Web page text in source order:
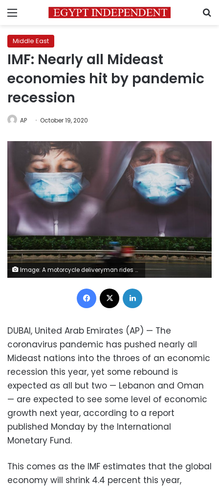
Menu
Middle East
IMF: Nearly all Mideast
economies hit by pandemic
recession
AP October 19, 2020
Image: A motorcycle deliveryman rides past a billboard urging people to stay home over the coronavirus pandemic in Dubai, United Arab Emirates, Wednesday, April 15, 2020. The Middle East, already wracked by high numbers of unemployed youth, unrest, conflict and large numbers of refugees, will sink into a recession this year sparked by the double shock of the coronavirus outbreak and low oil prices, the International Monetary Fund said Wednesday. (AP Photo/Jon Gambrell)
Facebook
DUBAI, United Arab Emirates (AP) — The
coronavirus pandemic has pushed nearly all
Mideast nations into the throes of an economic
recession this year, yet some rebound is
expected as all but two — Lebanon and Oman
— are expected to see some level of economic
growth next year, according to a report
published Monday by the International
Monetary Fund.
This comes as the IMF estimates that the global
economy will shrink 4.4 percent this year,